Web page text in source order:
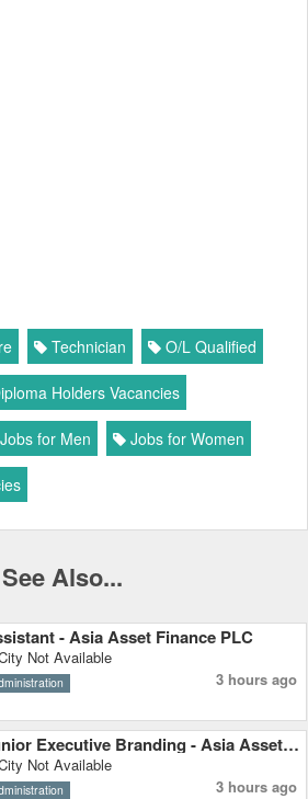
Technician O/L Qualified
Holders Vacancies
Jobs for Men Jobs for Women
See Also...
- Asia Asset Finance PLC
Not Available
3 hours ago
Junior Executive Branding - Asia Asset Finance PLC
Not Available
3 hours ago